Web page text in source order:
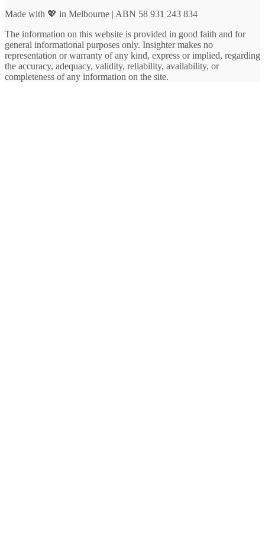
Made with 💖 in Melbourne | ABN 58 931 243 834
The information on this website is provided in good faith and for
general informational purposes only. Insighter makes no
representation or warranty of any kind, express or implied, regarding
the accuracy, adequacy, validity, reliability, availability, or
completeness of any information on the site.